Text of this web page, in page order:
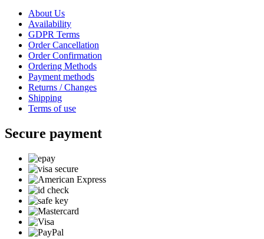
About Us
Availability
GDPR Terms
Order Cancellation
Order Confirmation
Ordering Methods
Payment methods
Returns / Changes
Shipping
Terms of use
Secure payment